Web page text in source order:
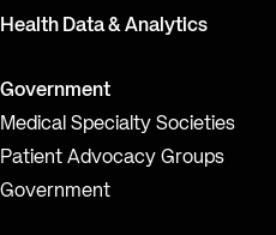
Health Data & Analytics
Government
Medical Specialty Societies
Patient Advocacy Groups
Government